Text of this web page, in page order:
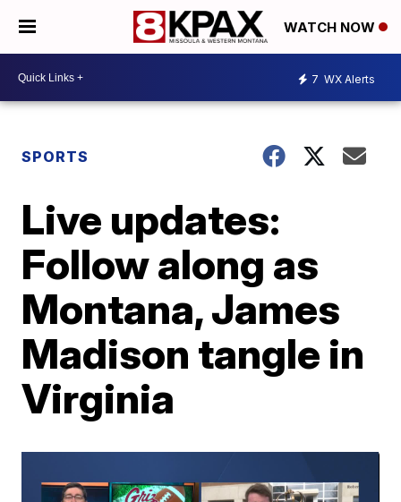
WATCH NOW
7 WX Alerts
SPORTS
Live updates:
Follow along as
Montana, James
Madison tangle in
Virginia